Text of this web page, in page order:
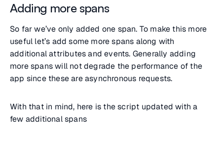
Adding more spans
So far we’ve only added one span. To make this more
useful let’s add some more spans along with
additional attributes and events. Generally adding
more spans will not degrade the performance of the
app since these are asynchronous requests.
With that in mind, here is the script updated with a
few additional spans